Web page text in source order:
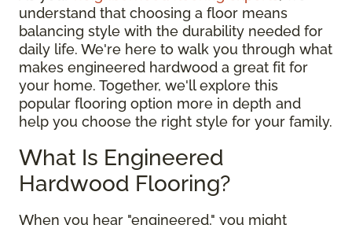
understand that choosing a floor means
balancing style with the durability needed for
daily life. We're here to walk you through what
makes engineered hardwood a great fit for
your home. Together, we'll explore this
popular flooring option more in depth and
help you choose the right style for your family.
What Is Engineered
Hardwood Flooring?
When you hear "engineered," you might